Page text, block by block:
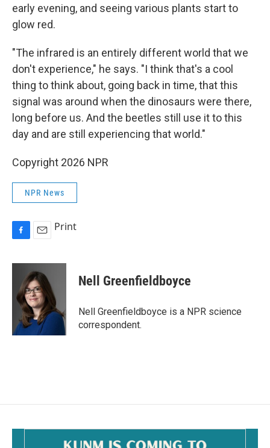
early evening, and seeing various plants start to
glow red.
"The infrared is an entirely different world that we
don't experience," he says. "I think that's a cool
thing to think about, going back in time, that this
signal was around when the dinosaurs were there,
long before us. And the beetles still use it to this
day and are still experiencing that world."
Copyright 2026 NPR
NPR News
c
o
a
i
l
Print
Nell Greenfieldboyce
Nell Greenfieldboyce is a NPR science
correspondent.